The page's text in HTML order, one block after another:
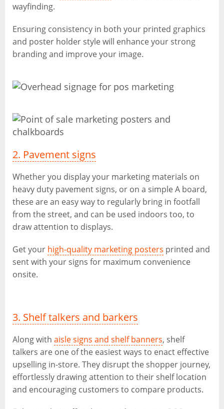
wayfinding.
Ensuring consistency in both your printed graphics
and poster holder style will enhance your strong
branding and improve your image.
2. Pavement signs
Whether you display your marketing materials on
heavy duty pavement signs, or on a simple A board,
these are an easy way to regularly bring in footfall
from the street, and can be used indoors too, to
draw attention to displays.
Get your high-quality marketing posters printed and
sent with your signs for maximum convenience
onsite.
3. Shelf talkers and barkers
Along with aisle signs and shelf banners, shelf
talkers are one of the easiest ways to enact effective
upselling in-store. They disrupt the shopper journey,
effortlessly drawing attention to their shelf location
and encouraging customers to compare products.